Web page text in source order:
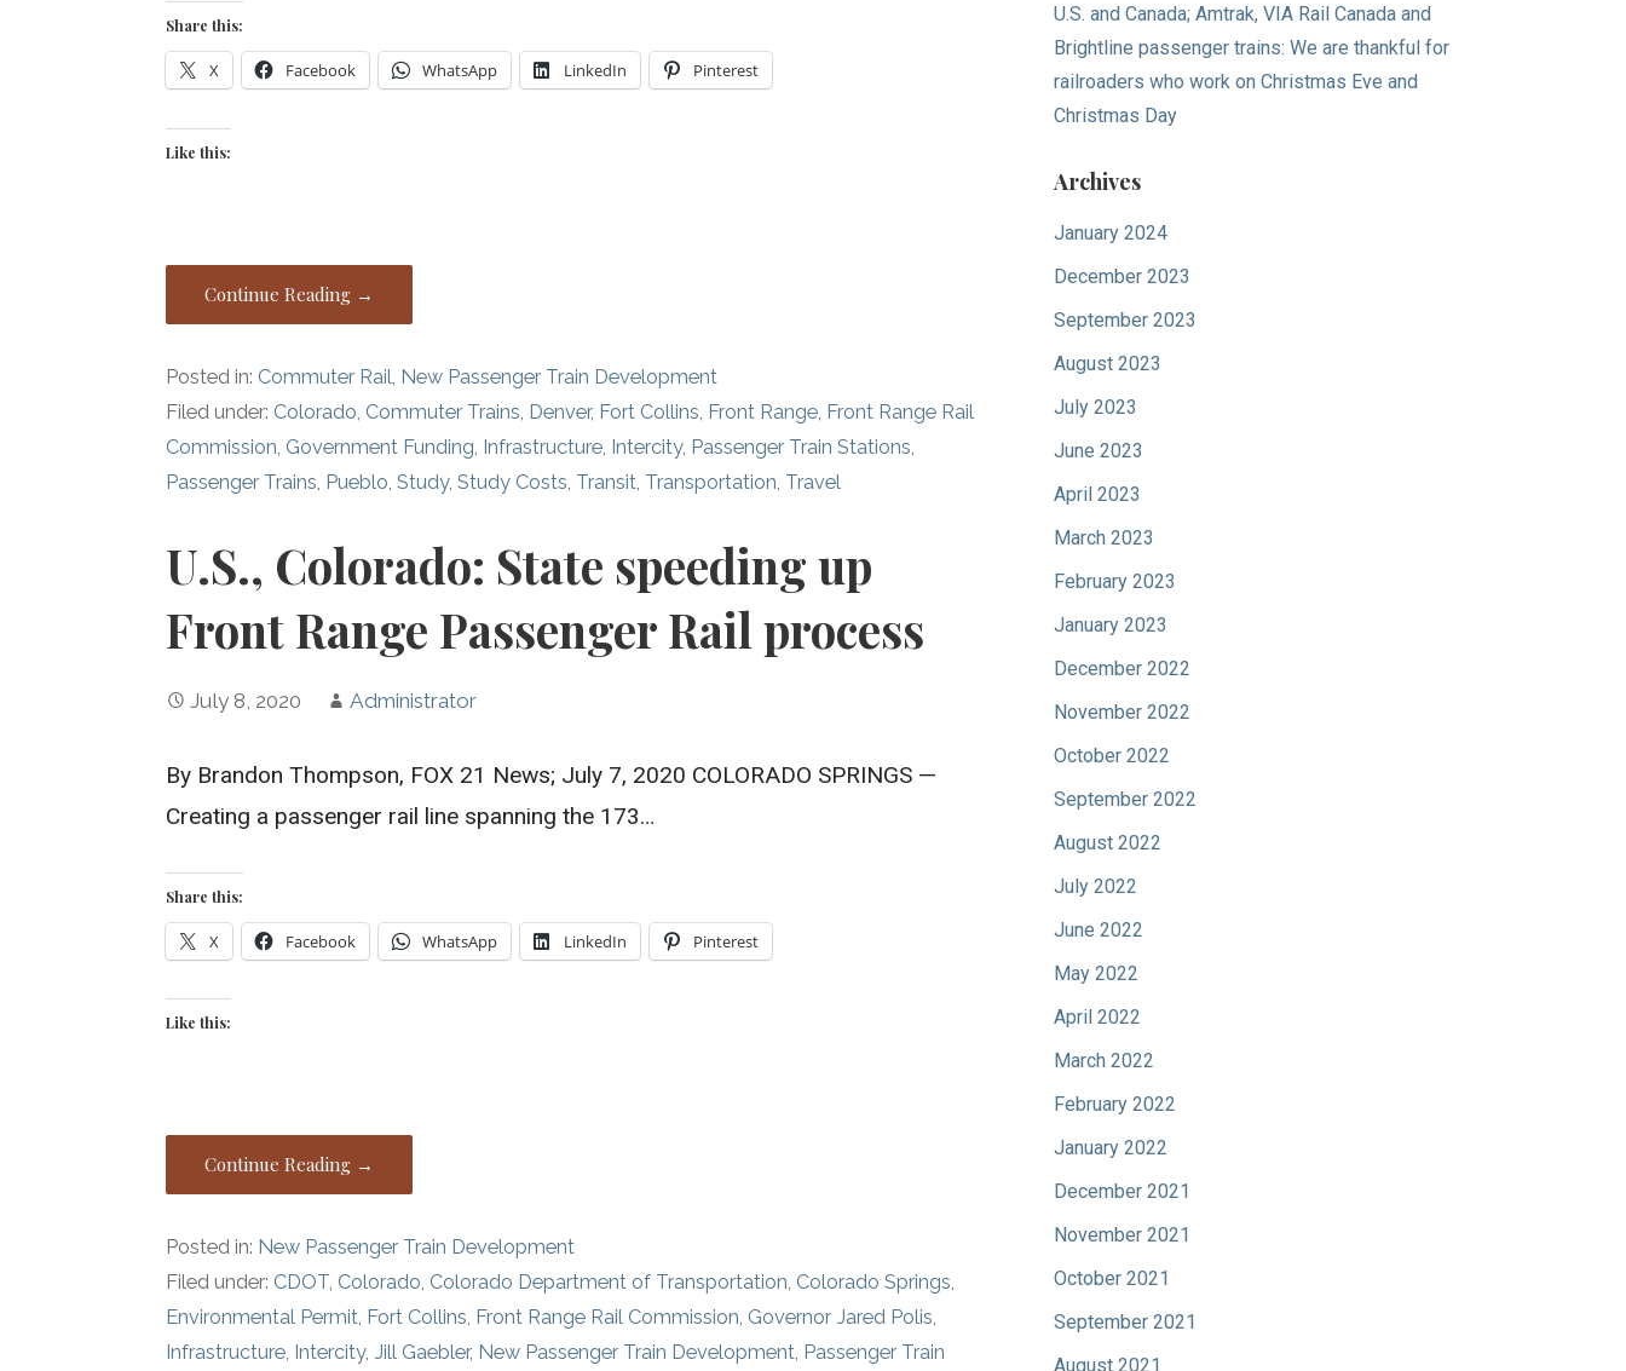
Share this:
X Facebook WhatsApp LinkedIn Pinterest
Like this:
Continue Reading →
Posted in: Commuter Rail New Passenger Train Development
Filed under: Colorado Commuter Trains Denver, Fort Collins Front Range Front Range Rail
Commission Government Funding Infrastructure Intercity, Passenger Train Stations
Passenger Trains Pueblo ,Study,Study Costs Transit Transportation Travel
U.S., Colorado: State speeding up
Front Range Passenger Rail process
July 8, 2020 Administrator
By Brandon Thompson, FOX 21 News; July 7, 2020 COLORADO SPRINGS —
Creating a passenger rail line spanning the 173…
Share this:
X Facebook WhatsApp LinkedIn Pinterest
Like this:
Continue Reading →
Posted in: New Passenger Train Development
Filed under: CDOT, Colorado, Colorado Department of Transportation, Colorado Springs,
Environmental Permit, Fort Collins, Front Range Rail Commission, Governor Jared Polis,
Infrastructure, Intercity, Jill Gaebler, New Passenger Train Development, Passenger Train
U.S. and Canada; Amtrak, VIA Rail Canada and
Brightline passenger trains: We are thankful for
railroaders who work on Christmas Eve and
Christmas Day
Archives
January 2024
December 2023
September 2023
August 2023
July 2023
June 2023
April 2023
March 2023
February 2023
January 2023
December 2022
November 2022
October 2022
September 2022
August 2022
July 2022
June 2022
May 2022
April 2022
March 2022
February 2022
January 2022
December 2021
November 2021
October 2021
September 2021
August 2021